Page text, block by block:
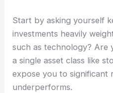
Start by asking yourself
investments heavily
such as technology? Are
a single asset class like
expose you to significant
underperforms.